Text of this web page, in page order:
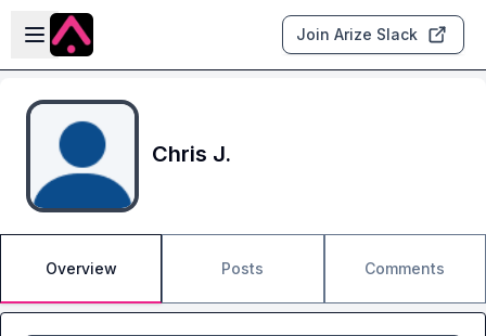
Skip to main content
Open sidebar
Join Arize Slack
Chris J.
Overview Posts Comments